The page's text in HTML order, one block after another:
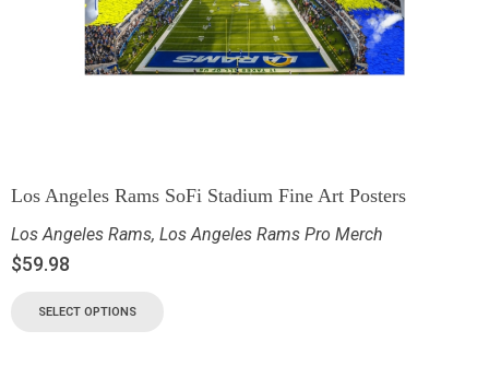
Los Angeles Rams SoFi Stadium Fine Art Posters
Los Angeles Rams, Los Angeles Rams Pro Merch
$59.98
SELECT OPTIONS